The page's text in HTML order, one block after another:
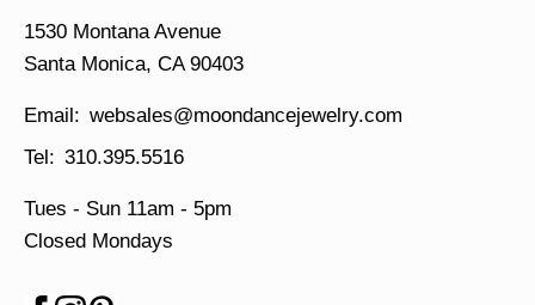
1530 Montana Avenue
Santa Monica, CA 90403
websales@moondancejewelry.com
310.395.5516
Tues - Sun 11am - 5pm
Closed Mondays